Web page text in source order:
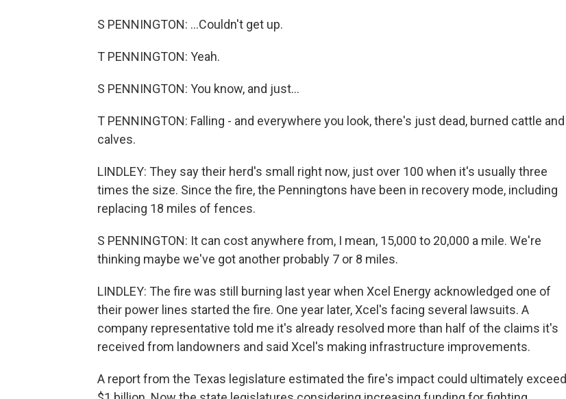
S PENNINGTON: ...Couldn't get up.
T PENNINGTON: Yeah.
S PENNINGTON: You know, and just...
T PENNINGTON: Falling - and everywhere you look, there's just dead, burned cattle and
calves.
LINDLEY: They say their herd's small right now, just over 100 when it's usually three
times the size. Since the fire, the Penningtons have been in recovery mode, including
replacing 18 miles of fences.
S PENNINGTON: It can cost anywhere from, I mean, 15,000 to 20,000 a mile. We're
thinking maybe we've got another probably 7 or 8 miles.
LINDLEY: The fire was still burning last year when Xcel Energy acknowledged one of
their power lines started the fire. One year later, Xcel's facing several lawsuits. A
company representative told me it's already resolved more than half of the claims it's
received from landowners and said Xcel's making infrastructure improvements.
A report from the Texas legislature estimated the fire's impact could ultimately exceed